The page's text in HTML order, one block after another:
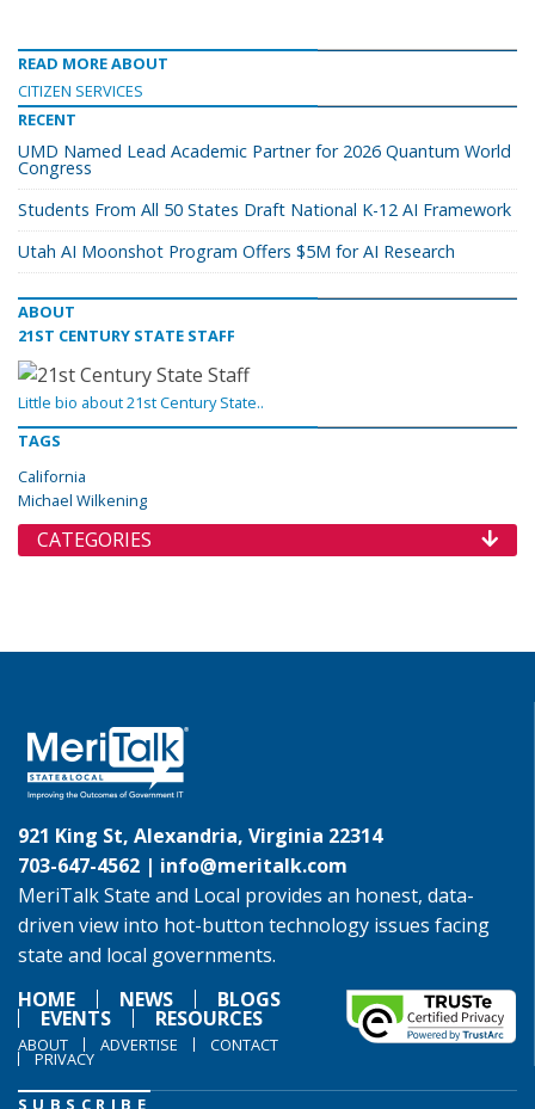
READ MORE ABOUT
CITIZEN SERVICES
RECENT
UMD Named Lead Academic Partner for 2026 Quantum World
Congress
Students From All 50 States Draft National K-12 AI Framework
Utah AI Moonshot Program Offers $5M for AI Research
ABOUT
21ST CENTURY STATE STAFF
Little bio about 21st Century State..
TAGS
California
Michael Wilkening
CATEGORIES
921 King St, Alexandria, Virginia 22314
703-647-4562 | info@meritalk.com
MeriTalk State and Local provides an honest, data-
driven view into hot-button technology issues facing
state and local governments.
HOME
NEWS BLOGS
EVENTS RESOURCES
ABOUT ADVERTISE CONTACT
PRIVACY
SUBSCRIBE